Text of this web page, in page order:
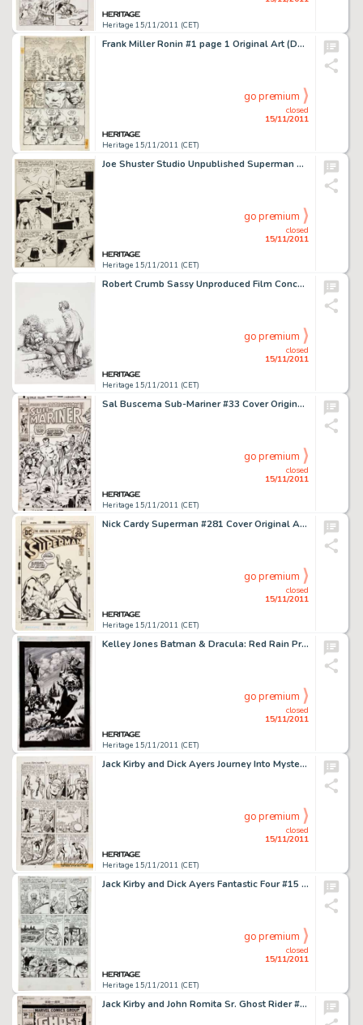
Heritage 15/11/2011 (CET)
Frank Miller Ronin #1 page 1 Original Art (DC, 1983). Frank Miller's Ronin changed the direction of comics with -
Heritage 15/11/2011 (CET)
closed
15/11/2011
go premium
Joe Shuster Studio Unpublished Superman Story "Supermite" Back to Normal Size Page 11 Original Art (c. -
Heritage 15/11/2011 (CET)
closed
15/11/2011
go premium
Robert Crumb Sassy Unproduced Film Concept Illustration Original Art (1988). This fascinating, fully detailed -
Heritage 15/11/2011 (CET)
closed
15/11/2011
go premium
Sal Buscema Sub-Mariner #33 Cover Original Art (Marvel, 1971). This is a spectacular cover by one of Marvel's most -
Heritage 15/11/2011 (CET)
closed
15/11/2011
go premium
Nick Cardy Superman #281 Cover Original Art (DC, 1973). Superman takes on the alien super-hero Vartox, who seeks -
Heritage 15/11/2011 (CET)
closed
15/11/2011
go premium
Kelley Jones Batman & Dracula: Red Rain Promotional Illustration Original Art (DC, 1991). "In this -
Heritage 15/11/2011 (CET)
closed
15/11/2011
go premium
Jack Kirby and Dick Ayers Journey Into Mystery #88 "The Vengeance of Loki" page 5 Original Art (Marvel, -
Heritage 15/11/2011 (CET)
closed
15/11/2011
go premium
Jack Kirby and Dick Ayers Fantastic Four #15 First Appearance of The Mad Thinker page 4 Original Art (Marvel, -
Heritage 15/11/2011 (CET)
closed
15/11/2011
go premium
Jack Kirby and John Romita Sr. Ghost Rider #23 Cover Original Art (Marvel, 1977). This awesome cover image -